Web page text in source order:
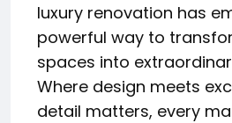
luxury renovation has
powerful way to
spaces into
Where design meets
detail matters, every